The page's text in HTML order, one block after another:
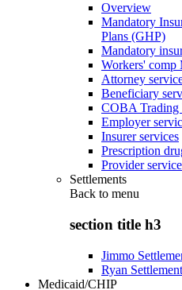
Overview
Mandatory
Plans (GHP)
Mandatory
Workers' comp
Attorney
Beneficiary
COBA Trading
Employer
Insurer services
Prescription
Provider
Settlements
Back to menu
section title h3
Jimmo
Ryan Settlement
Medicaid/CHIP